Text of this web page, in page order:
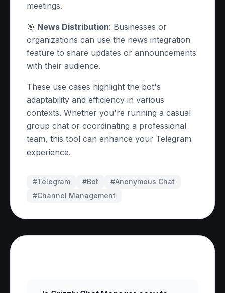
meetings.
🎯 News Distribution: Businesses or
organizations can use the news integration
feature to share updates or announcements
with their audience.
These use cases highlight the bot's
adaptability and efficiency in various
contexts. Whether you're running a casual
group chat or coordinating a professional
team, this tool can enhance your Telegram
experience.
#Telegram #Bot #Anonymous Chat
#Channel Management